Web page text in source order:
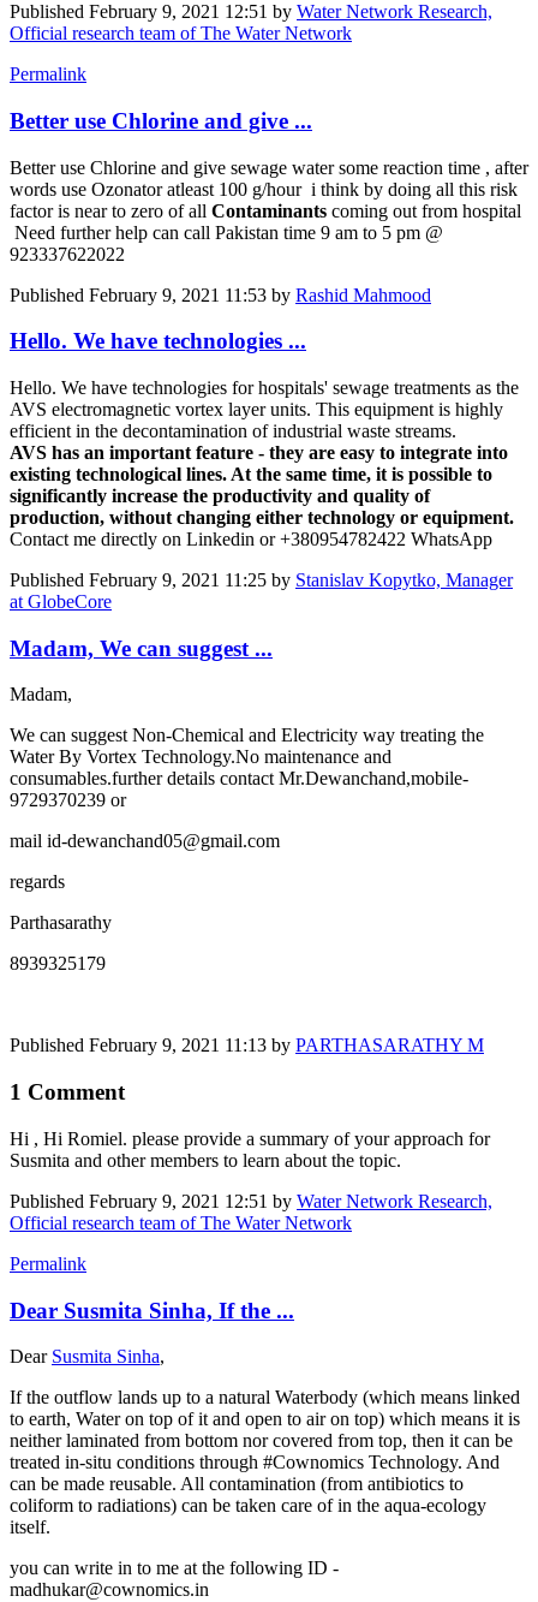
Published February 9, 2021 12:51 by Water Network Research,
Official research team of The Water Network
Permalink
Better use Chlorine and give ...
Better use Chlorine and give sewage water some reaction time , after
words use Ozonator atleast 100 g/hour i think by doing all this risk
factor is near to zero of all Contaminants coming out from hospital
Need further help can call Pakistan time 9 am to 5 pm @
923337622022
Published February 9, 2021 11:53 by Rashid Mahmood
Hello. We have technologies ...
Hello. We have technologies for hospitals' sewage treatments as the
AVS electromagnetic vortex layer units. This equipment is highly
efficient in the decontamination of industrial waste streams.
AVS has an important feature - they are easy to integrate into
existing technological lines. At the same time, it is possible to
significantly increase the productivity and quality of
production, without changing either technology or equipment.
Contact me directly on Linkedin or +380954782422 WhatsApp
Published February 9, 2021 11:25 by Stanislav Kopytko, Manager
at GlobeCore
Madam, We can suggest ...
Madam,
We can suggest Non-Chemical and Electricity way treating the
Water By Vortex Technology.No maintenance and
consumables.further details contact Mr.Dewanchand,mobile-
9729370239 or
mail id-dewanchand05@gmail.com
regards
Parthasarathy
8939325179
Published February 9, 2021 11:13 by PARTHASARATHY M
1 Comment
Hi , Hi Romiel. please provide a summary of your approach for
Susmita and other members to learn about the topic.
Published February 9, 2021 12:51 by Water Network Research,
Official research team of The Water Network
Permalink
Dear Susmita Sinha, If the ...
Dear Susmita Sinha,
If the outflow lands up to a natural Waterbody (which means linked
to earth, Water on top of it and open to air on top) which means it is
neither laminated from bottom nor covered from top, then it can be
treated in-situ conditions through #Cownomics Technology. And
can be made reusable. All contamination (from antibiotics to
coliform to radiations) can be taken care of in the aqua-ecology
itself.
you can write in to me at the following ID -
madhukar@cownomics.in